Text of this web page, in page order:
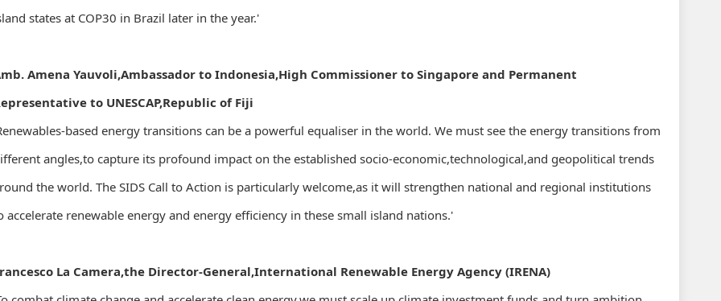
states at COP30 in Brazil later in the year.'
Amena Yauvoli,Ambassador to Indonesia,High Commissioner to Singapore and Permanent
to UNESCAP,Republic of Fiji
based energy transitions can be a powerful equaliser in the world. We must see the energy transitions from
angles,to capture its profound impact on the established socio-economic,technological,and geopolitical trends
the world. The SIDS Call to Action is particularly welcome,as it will strengthen national and regional institutions
accelerate renewable energy and energy efficiency in these small island nations.'
La Camera,the Director-General,International Renewable Energy Agency (IRENA)